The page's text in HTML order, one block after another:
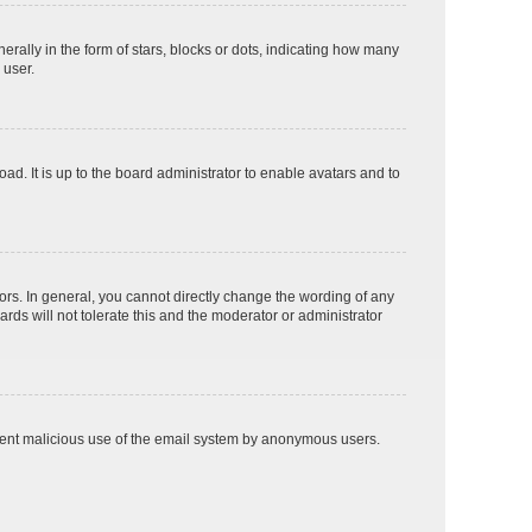
in the form of stars, blocks or dots, indicating how many
It is up to the board administrator to enable avatars and to
In general, you cannot directly change the wording of any
will not tolerate this and the moderator or administrator
malicious use of the email system by anonymous users.